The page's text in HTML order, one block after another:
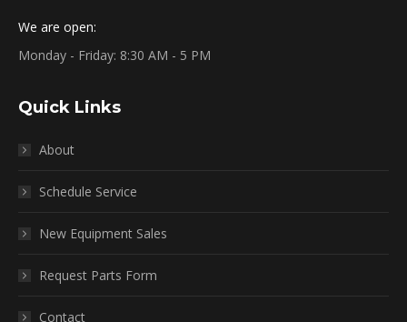
We are open:
Monday - Friday: 8:30 AM - 5 PM
Quick Links
About
Schedule Service
New Equipment Sales
Request Parts Form
Contact